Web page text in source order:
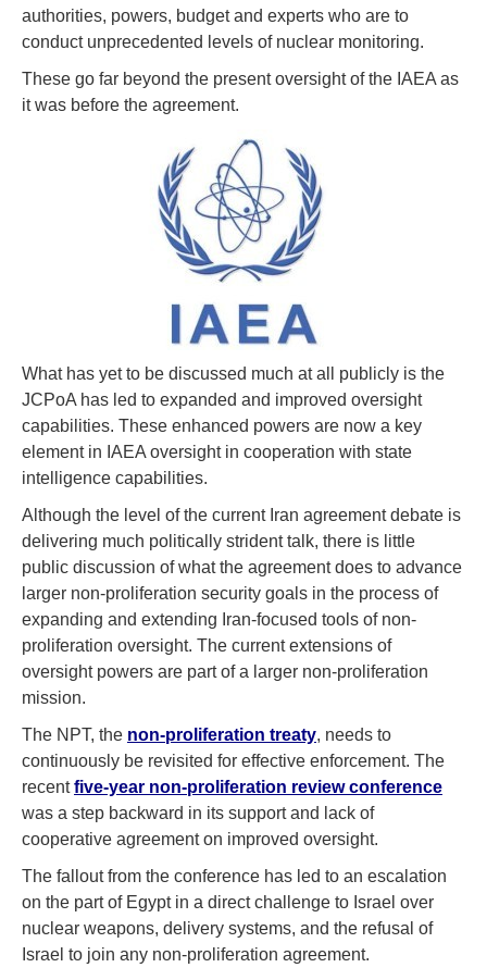
authorities, powers, budget and experts who are to
conduct unprecedented levels of nuclear monitoring.
These go far beyond the present oversight of the IAEA as
it was before the agreement.
What has yet to be discussed much at all publicly is the
JCPoA has led to expanded and improved oversight
capabilities. These enhanced powers are now a key
element in IAEA oversight in cooperation with state
intelligence capabilities.
Although the level of the current Iran agreement debate is
delivering much politically strident talk, there is little
public discussion of what the agreement does to advance
larger non-proliferation security goals in the process of
expanding and extending Iran-focused tools of non-
proliferation oversight. The current extensions of
oversight powers are part of a larger non-proliferation
mission.
The NPT, the non-proliferation treaty, needs to
continuously be revisited for effective enforcement. The
recentfive-year non-proliferation review conference
was a step backward in its support and lack of
cooperative agreement on improved oversight.
The fallout from the conference has led to an escalation
on the part of Egypt in a direct challenge to Israel over
nuclear weapons, delivery systems, and the refusal of
Israel to join any non-proliferation agreement.